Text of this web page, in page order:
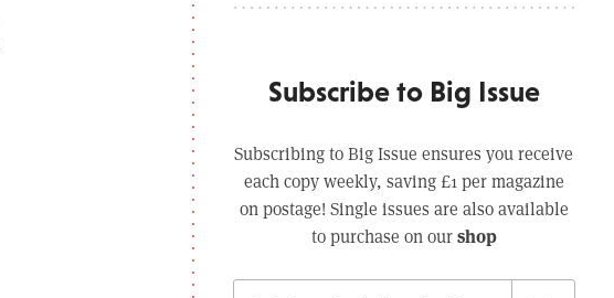
Subscribe to Big Issue
Subscribing to Big Issue ensures you receive
each copy weekly, saving £1 per magazine
on postage! Single issues are also available
to purchase on ourshop